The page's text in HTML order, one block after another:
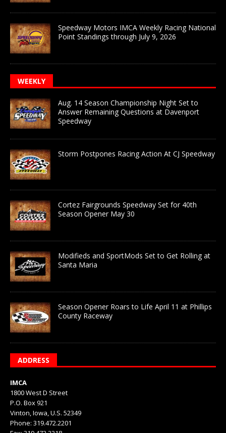
Speedway Motors IMCA Weekly Racing National
Point Standings through July 9, 2026
WEEKLY
Aug. 14 Season Championship Night Set to
Answer Remaining Questions at Davenport
Speedway
Storm Postpones Racing Action At CJ Speedway
Cortez Fairgrounds Speedway Set for 40th
Season Opener May 30
Modifieds and SportMods Set to Get Rolling at
Santa Maria
Season Opener Roars to Life April 11 at Phillips
County Raceway
ADDRESS
IMCA
1800 West D Street
P.O. Box 921
Vinton, Iowa, U.S. 52349
Phone: 319.472.2201